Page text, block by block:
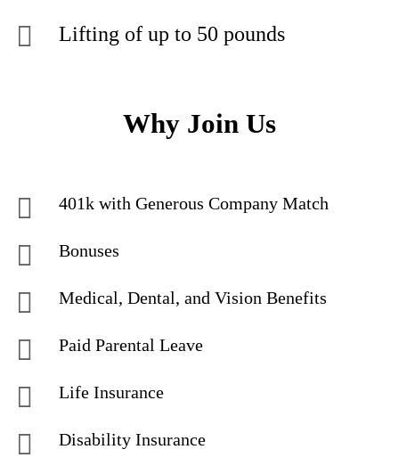
Lifting of up to 50 pounds
Why Join Us
401k with Generous Company Match
Bonuses
Medical, Dental, and Vision Benefits
Paid Parental Leave
Life Insurance
Disability Insurance